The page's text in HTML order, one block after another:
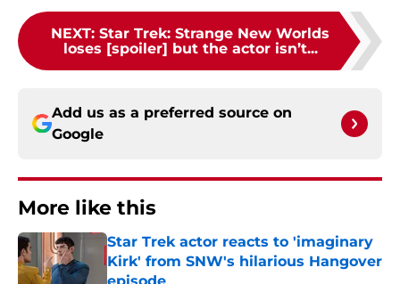
NEXT: Star Trek: Strange New Worlds
loses [spoiler] but the actor isn’t...
Add us as a preferred source on
Google
More like this
Star Trek actor reacts to 'imaginary
Kirk' from SNW's hilarious Hangover